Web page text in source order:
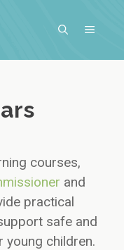
MENU
courses,
and
practical
safe and
young children.